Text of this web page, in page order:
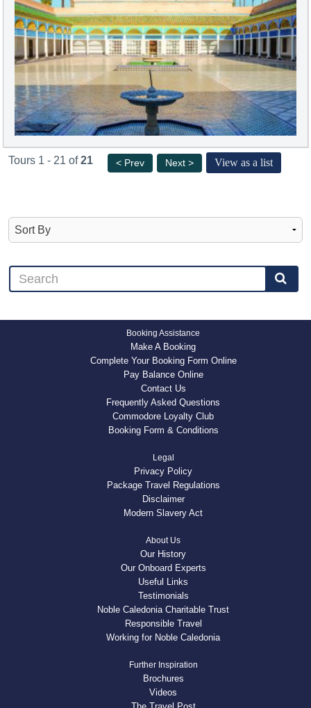
Tours 1 - 21 of21 < Prev Next > View as a list
Booking Assistance
Make A Booking
Complete Your Booking Form Online
Pay Balance Online
Contact Us
Frequently Asked Questions
Commodore Loyalty Club
Booking Form & Conditions
Legal
Privacy Policy
Package Travel Regulations
Disclaimer
Modern Slavery Act
About Us
Our History
Our Onboard Experts
Useful Links
Testimonials
Noble Caledonia Charitable Trust
Responsible Travel
Working for Noble Caledonia
Further Inspiration
Brochures
Videos